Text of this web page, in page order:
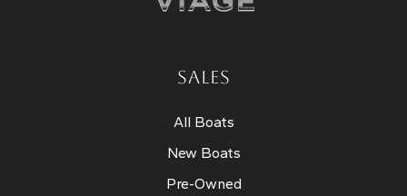
SALES
All Boats
New Boats
Pre-Owned